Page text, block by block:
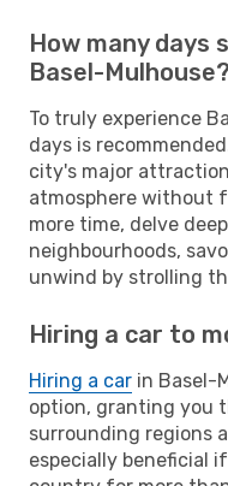
How many days
Basel-Mulhouse?
To truly experience
days is
city's major
atmosphere without
more time, delve
neighbourhoods,
unwind by strolling
Hiring a car to
Hiring a car in Basel-
option, granting you
surrounding regions
especially beneficial